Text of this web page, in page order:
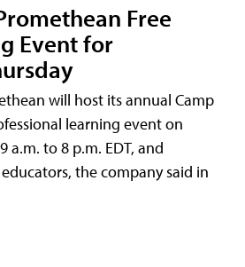
Free
Event for
will host its annual Camp
learning event on
a.m. to 8 p.m. EDT, and
the company said in